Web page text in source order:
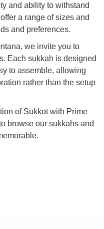
and ability to withstand
a range of sizes and
and preferences.
we invite you to
Each sukkah is designed
to assemble, allowing
rather than the setup
of Sukkot with Prime
browse our sukkahs and